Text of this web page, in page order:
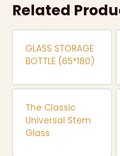
Related
GLASS STORAGE
BOTTLE (65*180)
The Classic
Universal Stem
Glass